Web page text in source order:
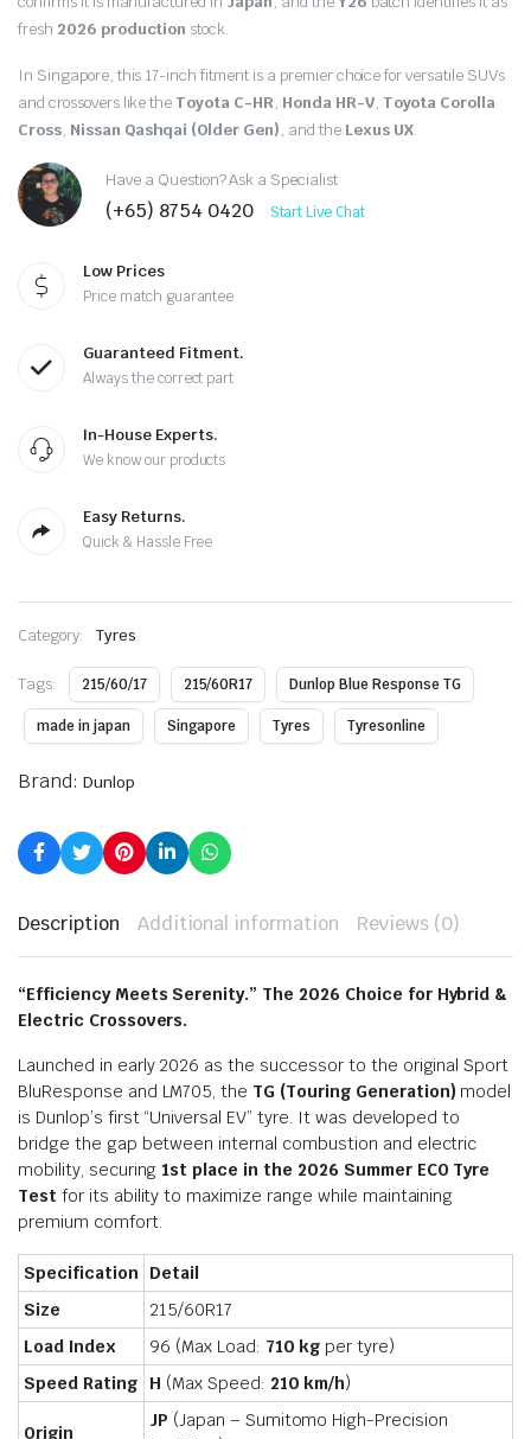
fresh 2026 production stock.
In Singapore, this 17-inch fitment is a premier choice for versatile SUVs
and crossovers like the Toyota C-HR, Honda HR-V, Toyota Corolla
Cross, Nissan Qashqai (Older Gen), and the Lexus UX.
Have a Question? Ask a Specialist
(+65) 8754 0420 Start Live Chat
Low Prices
Price match guarantee
Guaranteed Fitment.
Always the correct part
In-House Experts.
We know our products
Easy Returns.
Quick & Hassle Free
Category: Tyres
Tags: 215/60/17 215/60R17 Dunlop Blue Response TG
made in japan Singapore Tyres Tyresonline
Brand: Dunlop
Description Additional information Reviews (0)
“Efficiency Meets Serenity.” The 2026 Choice for Hybrid &
Electric Crossovers.
Launched in early 2026 as the successor to the original Sport
BluResponse and LM705, the TG (Touring Generation) model
is Dunlop’s first “Universal EV” tyre. It was developed to
bridge the gap between internal combustion and electric
mobility, securing1st place in the 2026 Summer ECO Tyre
Test for its ability to maximize range while maintaining
premium comfort.
Specification Detail
Size
215/60R17
Load Index
96 (Max Load: 710 kg per tyre)
Speed Rating
H (Max Speed: 210 km/h)
Origin
JP (Japan – Sumitomo High-Precision